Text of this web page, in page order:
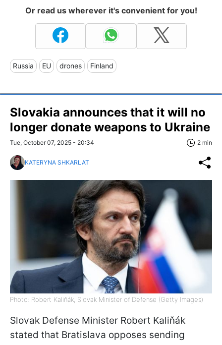
Or read us wherever it's convenient for you!
Russia EU drones Finland
Slovakia announces that it will no
longer donate weapons to Ukraine
Tue, October 07, 2025 - 20:34 2 min
KATERYNA SHKARLAT
Photo: Robert Kaliňák, Slovak Minister of Defense (Getty Images)
Slovak Defense Minister Robert Kaliňák
stated that Bratislava opposes sending